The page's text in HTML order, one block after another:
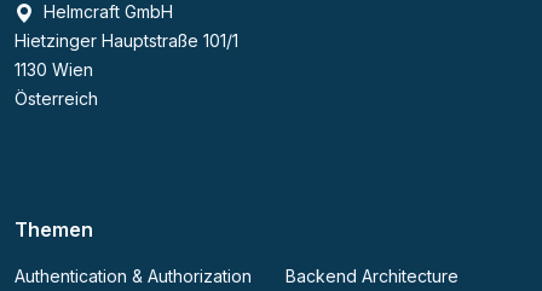
Helmcraft GmbH
Hietzinger Hauptstraße 101/1
1130 Wien
Österreich
Themen
Authentication & Authorization
Backend Architecture